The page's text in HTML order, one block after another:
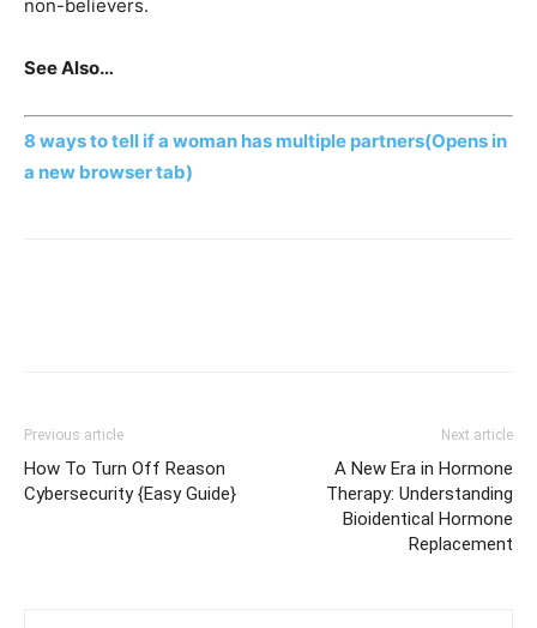
non-believers.
See Also…
8 ways to tell if a woman has multiple partners(Opens in
a new browser tab)
Previous article
How To Turn Off Reason
Cybersecurity {Easy Guide}
Next article
A New Era in Hormone
Therapy: Understanding
Bioidentical Hormone
Replacement